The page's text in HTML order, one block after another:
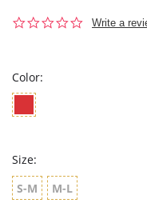
0.0
Write a
Color:
Size:
S-M M-L